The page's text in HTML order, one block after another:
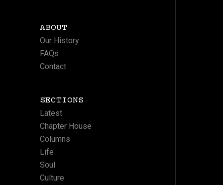
ABOUT
Our History
FAQs
Contact
SECTIONS
Latest
Chapter House
Columns
Life
Soul
Culture